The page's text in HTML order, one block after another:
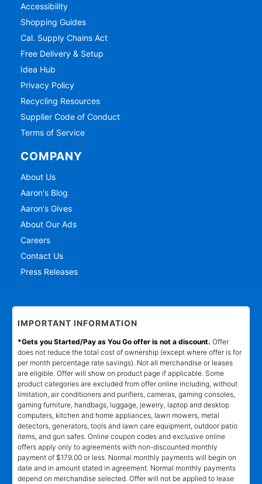
Accessibility
Shopping Guides
Cal. Supply Chains Act
Free Delivery & Setup
Idea Hub
Privacy Policy
Recycling Resources
Supplier Code of Conduct
Terms of Service
COMPANY
About Us
Aaron's Blog
Aaron's Gives
About Our Ads
Careers
Contact Us
Press Releases
IMPORTANT INFORMATION
*Gets you Started/Pay as You Go offer is not a discount. Offer
does not reduce the total cost of ownership (except where offer is for
per month percentage rate savings). Not all merchandise or leases
are eligible. Offer will show on product page if applicable. Some
product categories are excluded from offer online including, without
limitation, air conditioners and purifiers, cameras, gaming consoles,
gaming furniture, handbags, luggage, jewelry, laptop and desktop
computers, kitchen and home appliances, lawn mowers, metal
detectors, generators, tools and lawn care equipment, outdoor patio
items, and gun safes. Online coupon codes and exclusive online
offers apply only to agreements with non-discounted monthly
payment of $179.00 or less. Normal monthly payments will begin on
date and in amount stated in agreement. Normal monthly payments
depend on merchandise selected. Offer will not be applied to lease